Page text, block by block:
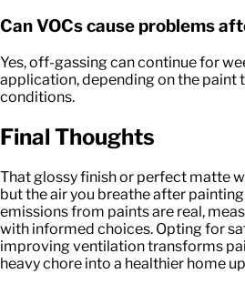
Can VOCs cause problems
Yes, off-gassing can continue for
application, depending on the paint
conditions.
Final Thoughts
That glossy finish or perfect matte
but the air you breathe after
emissions from paints are real,
with informed choices. Opting for
improving ventilation transforms
heavy chore into a healthier home